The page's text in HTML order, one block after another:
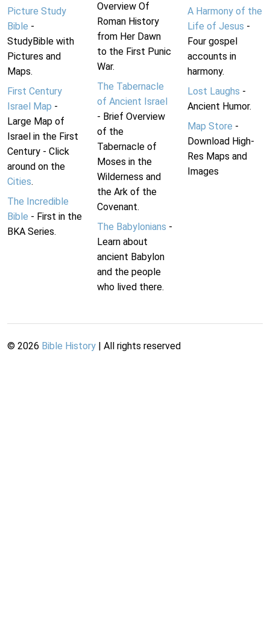
Picture Study
Bible -
StudyBible with
Pictures and
Maps.
First Century
Israel Map -
Large Map of
Israel in the First
Century - Click
around on the
Cities.
The Incredible
Bible - First in the
BKA Series.
Overview Of
Roman History
from Her Dawn
to the First Punic
War.
The Tabernacle
of Ancient Israel
- Brief Overview
of the
Tabernacle of
Moses in the
Wilderness and
the Ark of the
Covenant.
The Babylonians -
Learn about
ancient Babylon
and the people
who lived there.
A Harmony of the
Life of Jesus -
Four gospel
accounts in
harmony.
Lost Laughs -
Ancient Humor.
Map Store -
Download High-
Res Maps and
Images
© 2026 Bible History | All rights reserved